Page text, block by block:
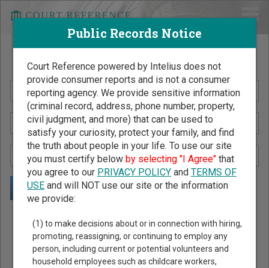
Search Public Records by Name
Public Records Search - You May Discover Birth & Death,
Property, Criminal & Traffic, Marriage & Divorce Records, &
More!
Public Records Notice
Court Reference powered by Intelius does not
provide consumer reports and is not a consumer
reporting agency. We provide sensitive information
(criminal record, address, phone number, property,
civil judgment, and more) that can be used to
satisfy your curiosity, protect your family, and find
the truth about people in your life. To use our site
you must certify below by selecting "I Agree"that
you agree to our PRIVACY POLICYand TERMS OF
USEand will NOT use our site or the information
we provide:
(1) to make decisions about or in connection with hiring,
promoting, reassigning, or continuing to employ any
person, including current or potential volunteers and
household employees such as childcare workers,